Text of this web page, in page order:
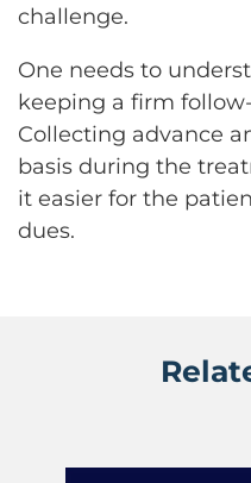
challenge.
One needs to
keeping a firm
Collecting advance
basis during the
it easier for the
dues.